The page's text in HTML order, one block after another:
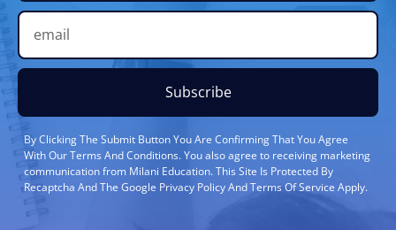
Subscribe
By Clicking The Submit Button You Are Confirming That You Agree
With Our Terms And Conditions. You also agree to receiving marketing
communication from Milani Education. This Site Is Protected By
Recaptcha And The Google Privacy Policy And Terms Of Service Apply.